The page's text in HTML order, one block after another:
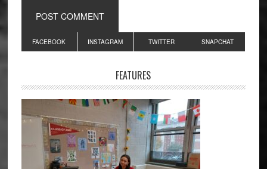
Primary
Sidebar
FACEBOOK INSTAGRAM TWITTER SNAPCHAT
FEATURES